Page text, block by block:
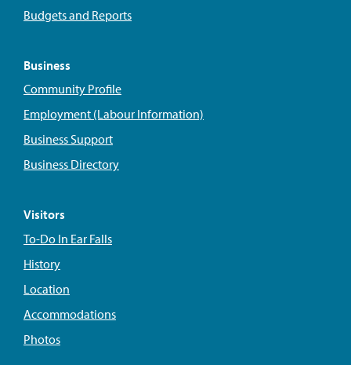
Budgets and Reports
Business
Community Profile
Employment (Labour Information)
Business Support
Business Directory
Visitors
To-Do In Ear Falls
History
Location
Accommodations
Photos